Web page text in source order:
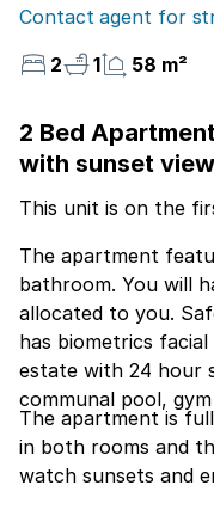
Contact agent for
2
1 58 m²
2 Bed
with sunset
This unit is on the
The apartment
bathroom. You will
allocated to you.
has biometrics
estate with 24 hour
communal pool,
The apartment is
in both rooms and
watch sunsets and